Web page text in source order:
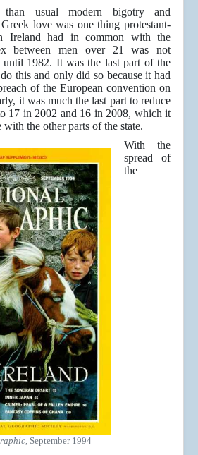
than usual modern bigotry and
love was one thing protestant-
Ireland had in common with the
between men over 21 was not
until 1982. It was the last part of the
this and only did so because it had
of the European convention on
it was much the last part to reduce
17 in 2002 and 16 in 2008, which it
the other parts of the state.
, September 1994
With the
spread of
the